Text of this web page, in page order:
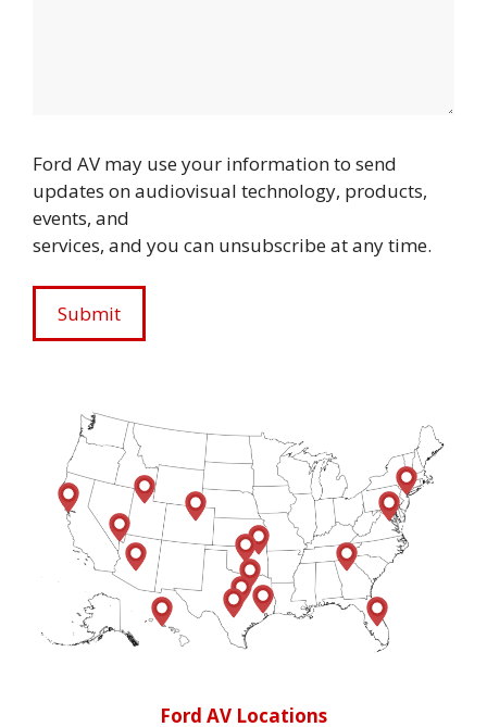
Ford AV may use your information to send
updates on audiovisual technology, products,
events, and
services, and you can unsubscribe at any time.
Ford AV Locations